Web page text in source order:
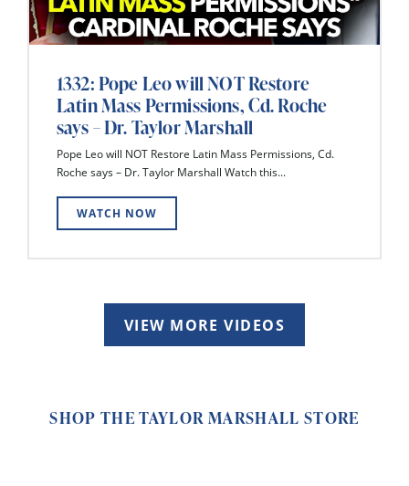
1332: Pope Leo will NOT Restore
Latin Mass Permissions, Cd. Roche
says – Dr. Taylor Marshall
Pope Leo will NOT Restore Latin Mass Permissions, Cd.
Roche says – Dr. Taylor Marshall Watch this...
WATCH NOW
VIEW MORE VIDEOS
SHOP THE TAYLOR MARSHALL STORE